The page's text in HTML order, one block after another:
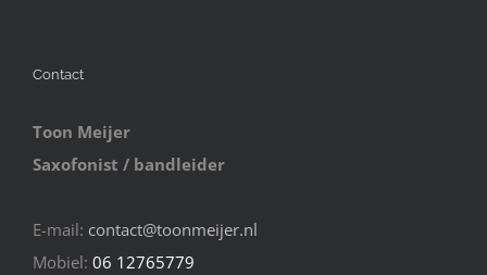
Contact
Toon Meijer
Saxofonist / bandleider
E-mail: contact@toonmeijer.nl
Mobiel: 06 12765779